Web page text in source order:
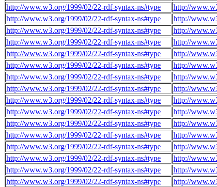
http://www.w3.org/1999/02/22-rdf-syntax-ns#type
http://
http://www.w3.org/1999/02/22-rdf-syntax-ns#type
http://
http://www.w3.org/1999/02/22-rdf-syntax-ns#type
http://
http://www.w3.org/1999/02/22-rdf-syntax-ns#type
http://
http://www.w3.org/1999/02/22-rdf-syntax-ns#type
http://
http://www.w3.org/1999/02/22-rdf-syntax-ns#type
http://
http://www.w3.org/1999/02/22-rdf-syntax-ns#type
http://
http://www.w3.org/1999/02/22-rdf-syntax-ns#type
http://
http://www.w3.org/1999/02/22-rdf-syntax-ns#type
http://
http://www.w3.org/1999/02/22-rdf-syntax-ns#type
http://
http://www.w3.org/1999/02/22-rdf-syntax-ns#type
http://
http://www.w3.org/1999/02/22-rdf-syntax-ns#type
http://
http://www.w3.org/1999/02/22-rdf-syntax-ns#type
http://
http://www.w3.org/1999/02/22-rdf-syntax-ns#type
http://
http://www.w3.org/1999/02/22-rdf-syntax-ns#type
http://
http://www.w3.org/1999/02/22-rdf-syntax-ns#type
http://